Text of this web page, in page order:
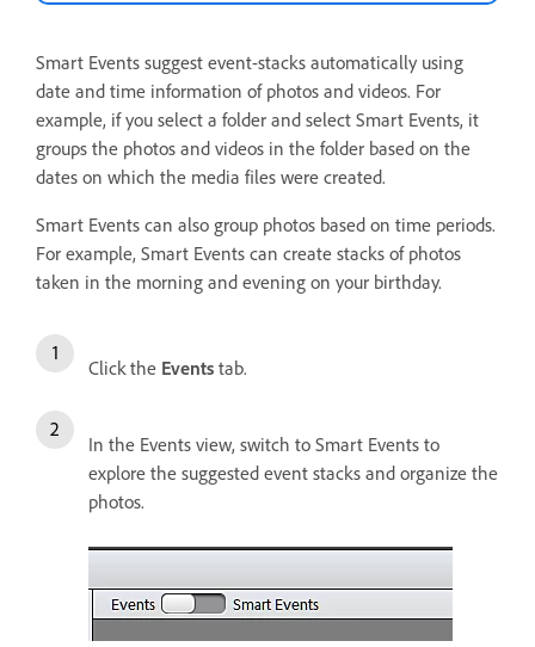
Smart Events suggest event-stacks automatically using
date and time information of photos and videos. For
example, if you select a folder and select Smart Events, it
groups the photos and videos in the folder based on the
dates on which the media files were created.
Smart Events can also group photos based on time periods.
For example, Smart Events can create stacks of photos
taken in the morning and evening on your birthday.
Click the Events tab.
In the Events view, switch to Smart Events to
explore the suggested event stacks and organize the
photos.